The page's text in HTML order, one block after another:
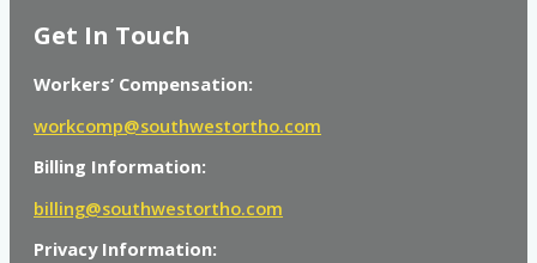
Get In Touch
Workers’ Compensation:
workcomp@southwestortho.com
Billing Information:
billing@southwestortho.com
Privacy Information: